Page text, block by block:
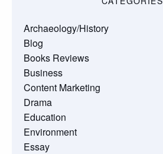
Archaeology/History
Blog
Books Reviews
Business
Content Marketing
Drama
Education
Environment
Essay